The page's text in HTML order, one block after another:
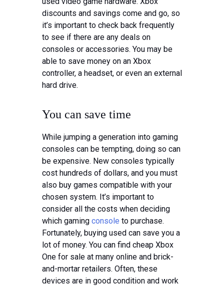
discounts and savings come and go, so
it’s important to check back frequently
to see if there are any deals on
consoles or accessories. You may be
able to save money on an Xbox
controller, a headset, or even an external
hard drive.
You can save time
While jumping a generation into gaming
consoles can be tempting, doing so can
be expensive. New consoles typically
cost hundreds of dollars, and you must
also buy games compatible with your
chosen system. It’s important to
consider all the costs when deciding
which gaming console to purchase.
Fortunately, buying used can save you a
lot of money. You can find cheap Xbox
One for sale at many online and brick-
and-mortar retailers. Often, these
devices are in good condition and work